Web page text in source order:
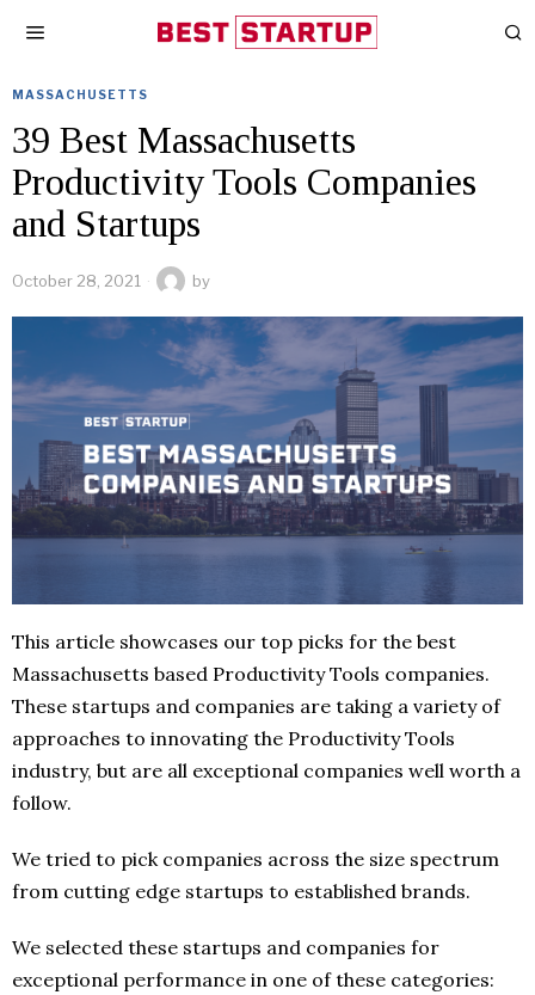
MASSACHUSETTS
39 Best Massachusetts
Productivity Tools Companies
and Startups
October 28, 2021 by
This article showcases our top picks for the best
Massachusetts based Productivity Tools companies.
These startups and companies are taking a variety of
approaches to innovating the Productivity Tools
industry, but are all exceptional companies well worth a
follow.
We tried to pick companies across the size spectrum
from cutting edge startups to established brands.
We selected these startups and companies for
exceptional performance in one of these categories: